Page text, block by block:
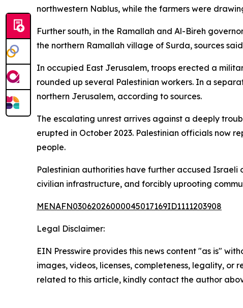
northwestern Nablus, while the farmers were
Further south, in the Ramallah and Al-Bireh
the northern Ramallah village of Surda, sources
In occupied East Jerusalem, troops erected a
rounded up several Palestinian workers. In a
northern Jerusalem, according to sources.
The escalating unrest arrives against a deeply
erupted in October 2023. Palestinian officials now
people.
Palestinian authorities have further accused
civilian infrastructure, and forcibly uprooting
MENAFN03062026000045017169ID1111203908
Legal Disclaimer:
EIN Presswire provides this news content "as is"
images, videos, licenses, completeness, legality,
related to this article, kindly contact the author